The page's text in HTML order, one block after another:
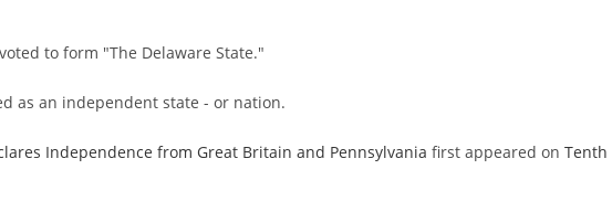
to form "The Delaware State."
as an independent state - or nation.
Independence from Great Britain and Pennsylvania first appeared on Tenth